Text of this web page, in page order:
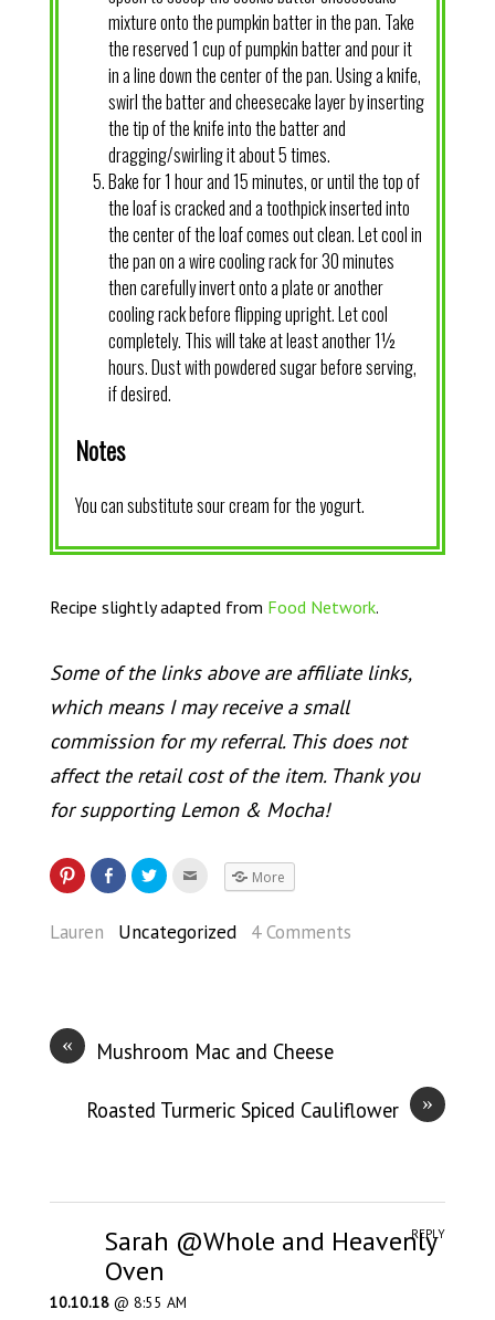
mixture onto the pumpkin batter in the pan. Take
the reserved 1 cup of pumpkin batter and pour it
in a line down the center of the pan. Using a knife,
swirl the batter and cheesecake layer by inserting
the tip of the knife into the batter and
dragging/swirling it about 5 times.
Bake for 1 hour and 15 minutes, or until the top of
the loaf is cracked and a toothpick inserted into
the center of the loaf comes out clean. Let cool in
the pan on a wire cooling rack for 30 minutes
then carefully invert onto a plate or another
cooling rack before flipping upright. Let cool
completely. This will take at least another 1½
hours. Dust with powdered sugar before serving,
if desired.
Notes
You can substitute sour cream for the yogurt.
Recipe slightly adapted from Food Network.
Some of the links above are affiliate links,
which means I may receive a small
commission for my referral. This does not
affect the retail cost of the item. Thank you
for supporting Lemon & Mocha!
More
Lauren Uncategorized 4 Comments
« Mushroom Mac and Cheese
»
Roasted Turmeric Spiced Cauliflower
Sarah @Whole and Heavenly
Oven
10.10.18 @ 8:55 AM
REPLY